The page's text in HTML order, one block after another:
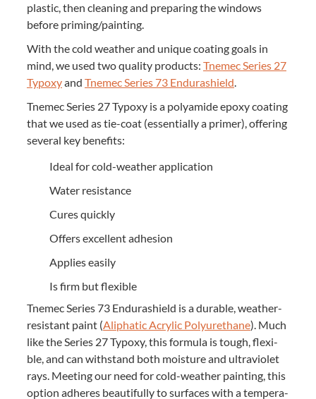
plas­tic, then clean­ing and prepar­ing the win­dows
before priming/​painting.
With the cold weath­er and unique coat­ing goals in
mind, we used two qual­i­ty prod­ucts: Tne­mec Series 27
Typoxyand Tne­mec Series 73 Endurashield.
Tne­mec Series 27Typoxy is a polyamide epoxy coat­ing
that we used as tie-coat (essen­tial­ly a primer), offer­ing
sev­er­al key benefits:
Ide­al for cold-weath­er application
Water resis­tance
Cures quick­ly
Offers excel­lent adhesion
Applies eas­i­ly
Is firm but flexible
Tne­mec Series73 Endurashield is a durable, weath­er-
resis­tant paint (Aliphat­ic Acrylic Polyurethane). Much
like the Series 27Typoxy, this for­mu­la is tough, flex­i­
ble, and can with­stand both mois­ture and ultra­vi­o­let
rays. Meet­ing our need for cold-weath­er paint­ing, this
option adheres beau­ti­ful­ly to sur­faces with a tem­per­a­